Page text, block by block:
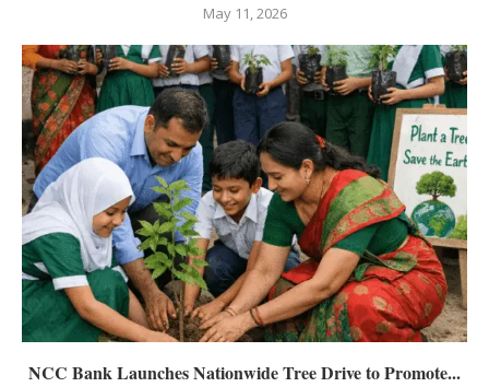
May 11, 2026
NCC Bank Launches Nationwide Tree Drive to Promote...